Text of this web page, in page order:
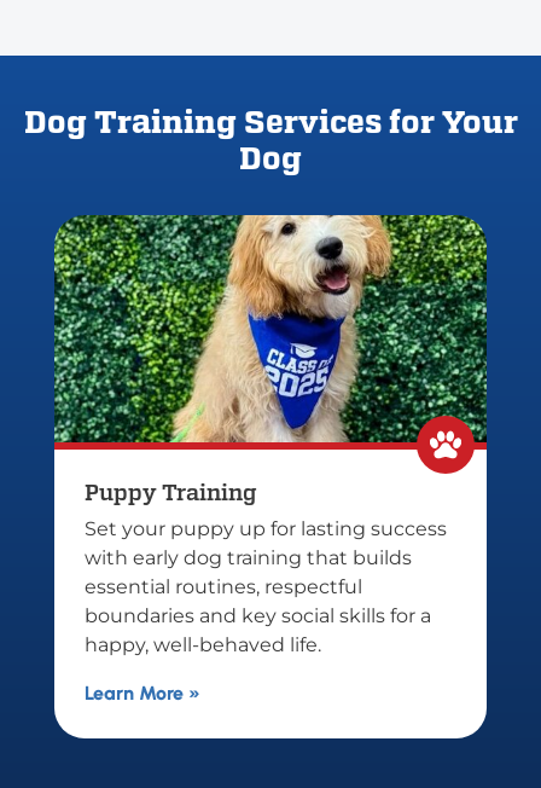
Dog Training Services for Your
Dog
Puppy Training
Set your puppy up for lasting success
with early dog training that builds
essential routines, respectful
boundaries and key social skills for a
happy, well-behaved life.
Learn More »